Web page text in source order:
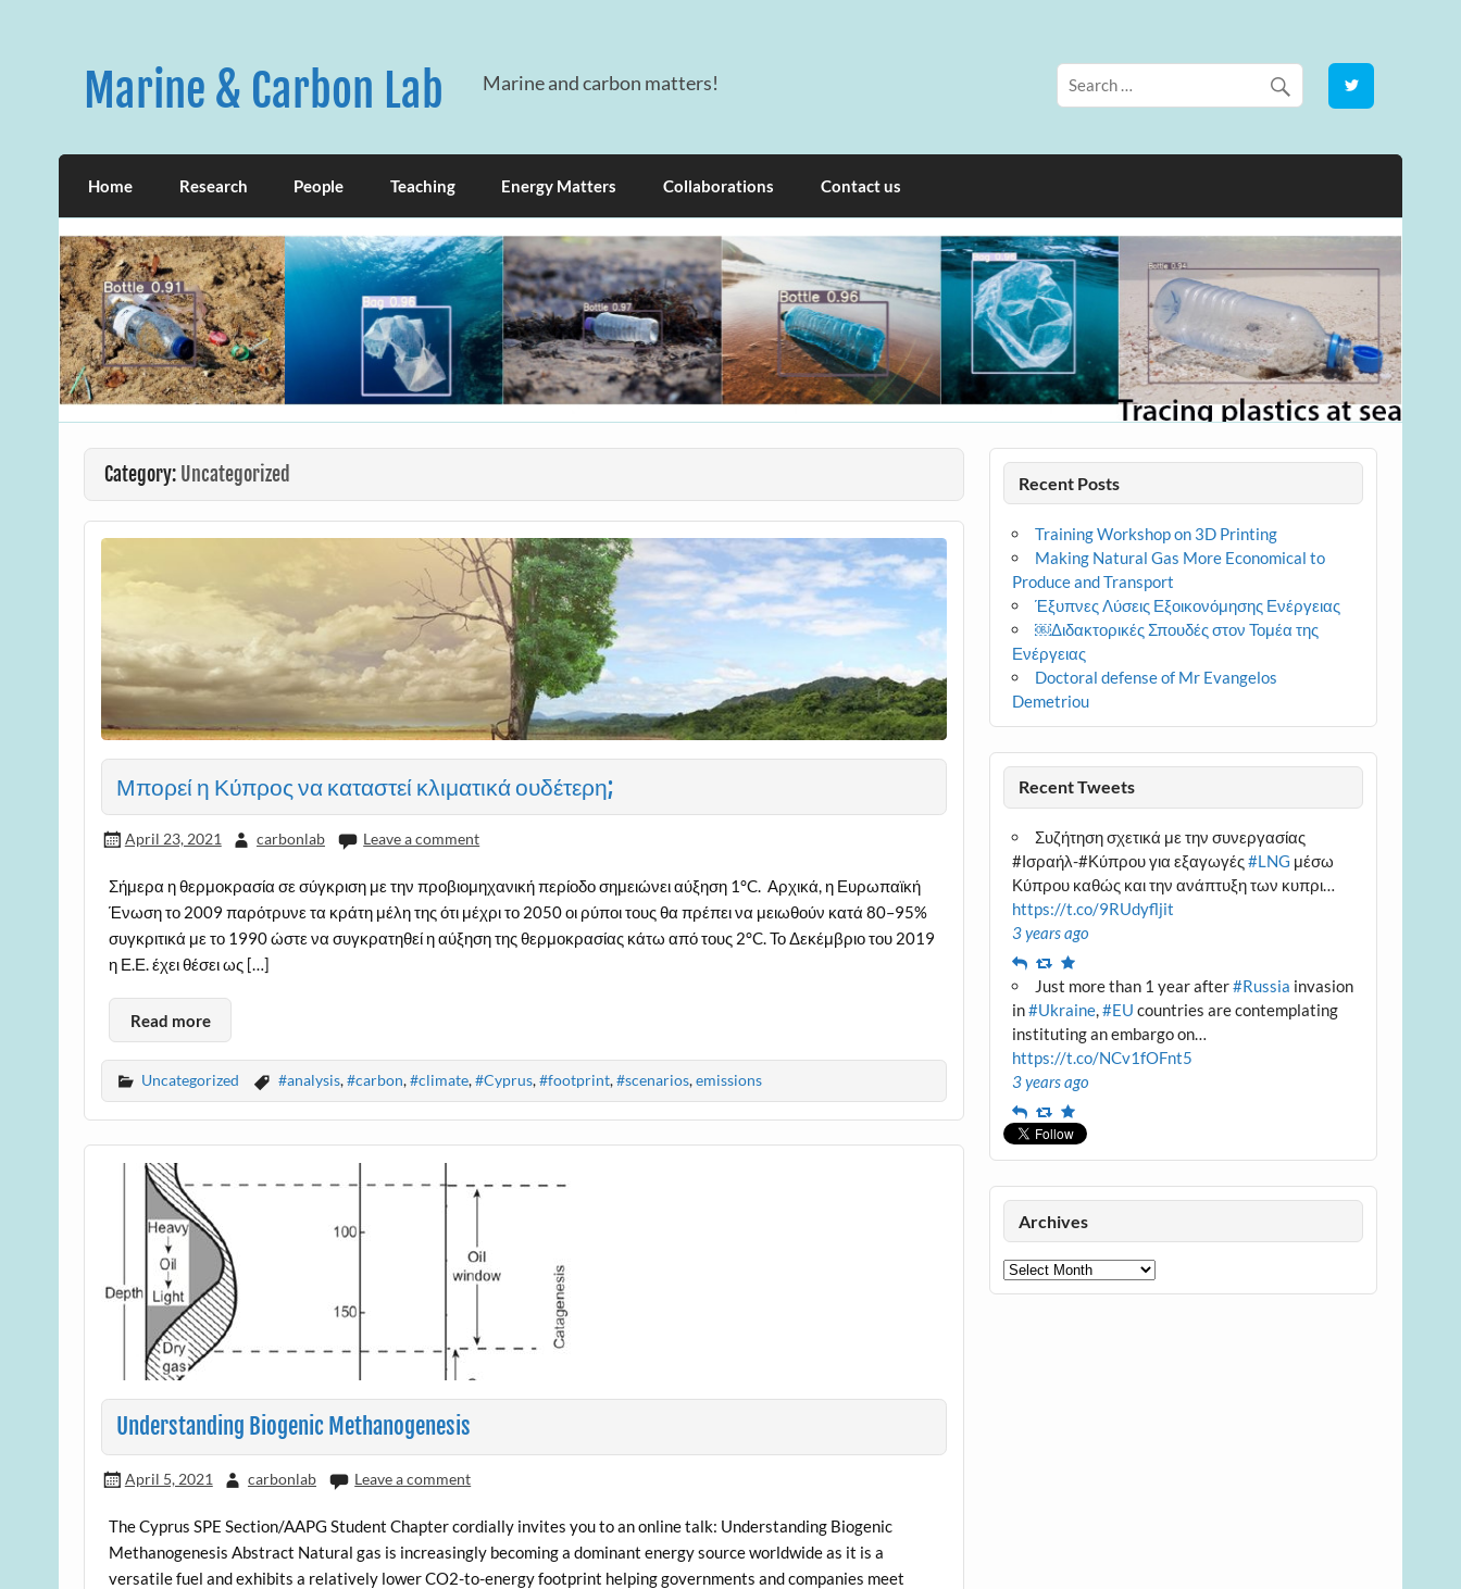
Marine & Carbon Lab Marine and carbon matters!
Home Research People Teaching Energy Matters Collaborations Contact us
Category: Uncategorized
Μπορεί η Κύπρος να καταστεί κλιματικά ουδέτερη;
April 23, 2021 carbonlab Leave a comment
Σήμερα η θερμοκρασία σε σύγκριση με την προβιομηχανική περίοδο σημειώνει αύξηση 1°C. Αρχικά, η Ευρωπαϊκή
Ένωση το 2009 παρότρυνε τα κράτη μέλη της ότι μέχρι το 2050 οι ρύποι τους θα πρέπει να μειωθούν κατά 80–95%
συγκριτικά με το 1990 ώστε να συγκρατηθεί η αύξηση της θερμοκρασίας κάτω από τους 2°C. Το Δεκέμβριο του 2019
η Ε.Ε. έχει θέσει ως […]
Read more
Uncategorized #analysis,#carbon,#climate,#Cyprus,#footprint,#scenarios,emissions
Understanding Biogenic Methanogenesis
April 5, 2021 carbonlab Leave a comment
The Cyprus SPE Section/AAPG Student Chapter cordially invites you to an online talk: Understanding Biogenic
Methanogenesis Abstract Natural gas is increasingly becoming a dominant energy source worldwide as it is a
versatile fuel and exhibits a relatively lower CO2-to-energy footprint helping governments and companies meet
Recent Posts
Training Workshop on 3D Printing
Making Natural Gas More Economical to
Produce and Transport
Έξυπνες Λύσεις Εξοικονόμησης Ενέργειας
￼Διδακτορικές Σπουδές στον Τομέα της
Ενέργειας
Doctoral defense of Mr Evangelos
Demetriou
Recent Tweets
Συζήτηση σχετικά με την συνεργασίας
#Ισραήλ-#Κύπρου για εξαγωγές#LNG μέσω
Κύπρου καθώς και την ανάπτυξη των κυπρι…
https://t.co/9RUdyfljit
3 years ago
ReplyRetweet
Favourite
Just more than 1 year after#Russia invasion
in#Ukraine,#EU countries are contemplating
instituting an embargo on…
https://t.co/NCv1fOFnt5
3 years ago
ReplyRetweet
Favourite
Archives
Archives